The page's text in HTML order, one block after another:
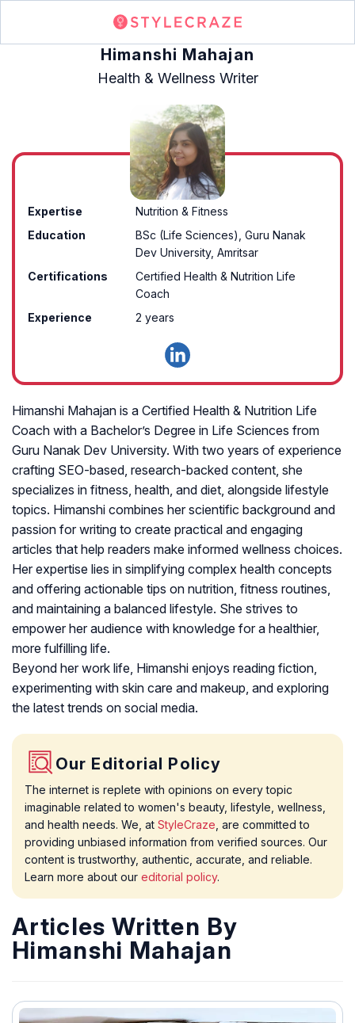
Himanshi Mahajan
Health & Wellness Writer
Expertise
Nutrition & Fitness
Education
BSc (Life Sciences), Guru Nanak
Dev University, Amritsar
Certifications
Certified Health & Nutrition Life
Coach
Experience
2 years
Himanshi Mahajan is a Certified Health & Nutrition Life
Coach with a Bachelor’s Degree in Life Sciences from
Guru Nanak Dev University. With two years of experience
crafting SEO-based, research-backed content, she
specializes in fitness, health, and diet, alongside lifestyle
topics. Himanshi combines her scientific background and
passion for writing to create practical and engaging
articles that help readers make informed wellness choices.
Her expertise lies in simplifying complex health concepts
and offering actionable tips on nutrition, fitness routines,
and maintaining a balanced lifestyle. She strives to
empower her audience with knowledge for a healthier,
more fulfilling life.
Beyond her work life, Himanshi enjoys reading fiction,
experimenting with skin care and makeup, and exploring
the latest trends on social media.
Our Editorial Policy
The internet is replete with opinions on every topic
imaginable related to women's beauty, lifestyle, wellness,
and health needs. We, at StyleCraze , are committed to
providing unbiased information from verified sources. Our
content is trustworthy, authentic, accurate, and reliable.
Learn more about our editorial policy.
Articles Written By
Himanshi Mahajan